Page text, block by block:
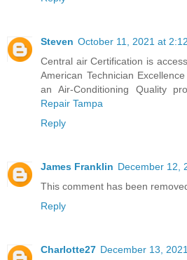
Steven October 11, 2021 at
Central air Certification is
American Technician
an Air-Conditioning Quality
Repair Tampa
Reply
James Franklin December 12,
This comment has been
Reply
Charlotte27 December 13,